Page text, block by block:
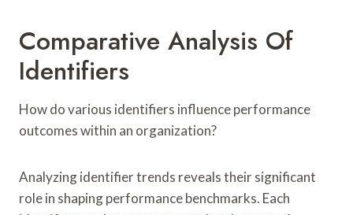
Comparative Analysis Of
Identifiers
How do various identifiers influence performance
outcomes within an organization?
Analyzing identifier trends reveals their significant
role in shaping performance benchmarks. Each